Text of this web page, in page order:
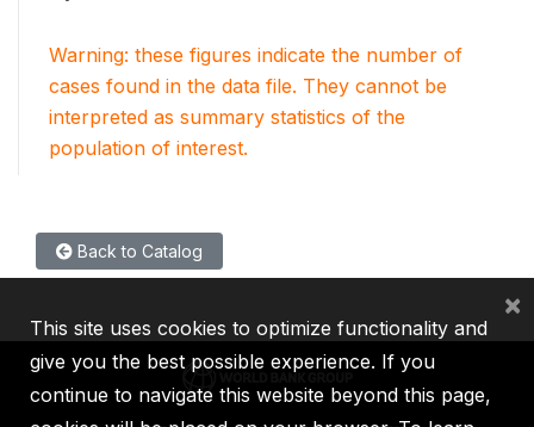
Warning: these figures indicate the number of
cases found in the data file. They cannot be
interpreted as summary statistics of the
population of interest.
Back to Catalog
This site uses cookies to optimize functionality and
give you the best possible experience. If you
continue to navigate this website beyond this page,
×